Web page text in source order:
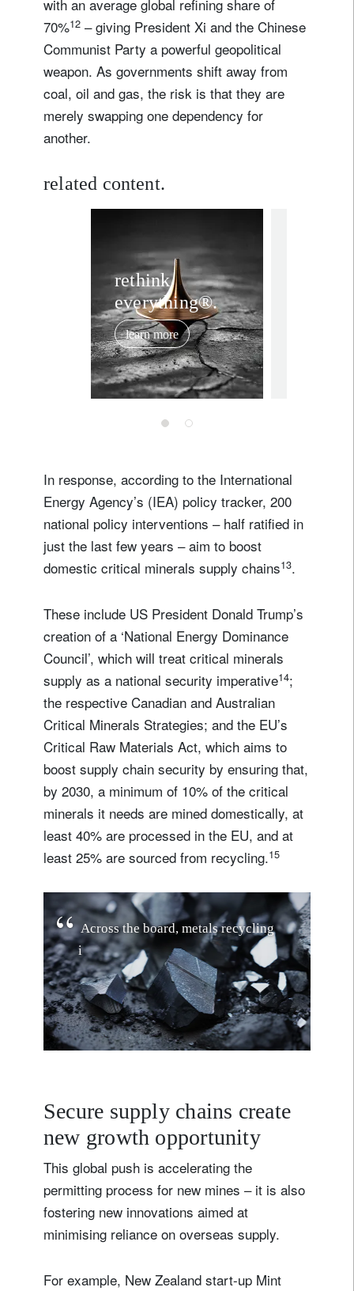
with an average global refining share of
70%12 – giving President Xi and the Chinese
Communist Party a powerful geopolitical
weapon. As governments shift away from
coal, oil and gas, the risk is that they are
merely swapping one dependency for
another.
related content.
rethink
everything®.
learn more
In response, according to the International
Energy Agency’s (IEA) policy tracker, 200
national policy interventions – half ratified in
just the last few years – aim to boost
domestic critical minerals supply chains13.
These include US President Donald Trump’s
creation of a ‘National Energy Dominance
Council’, which will treat critical minerals
supply as a national security imperative14;
the respective Canadian and Australian
Critical Minerals Strategies; and the EU’s
Critical Raw Materials Act, which aims to
boost supply chain security by ensuring that,
by 2030, a minimum of 10% of the critical
minerals it needs are mined domestically, at
least 40% are processed in the EU, and at
least 25% are sourced from recycling.15
Across the board, metals recycling
is set fo r rapi d growth… t e ze
the mar
Secure supply chains create
new growth opportunity
This global push is accelerating the
permitting process for new mines – it is also
fostering new innovations aimed at
minimising reliance on overseas supply.
For example, New Zealand start-up Mint
I'm not a US resident or citizen
Your information will be used according to our
Privacy Statement.